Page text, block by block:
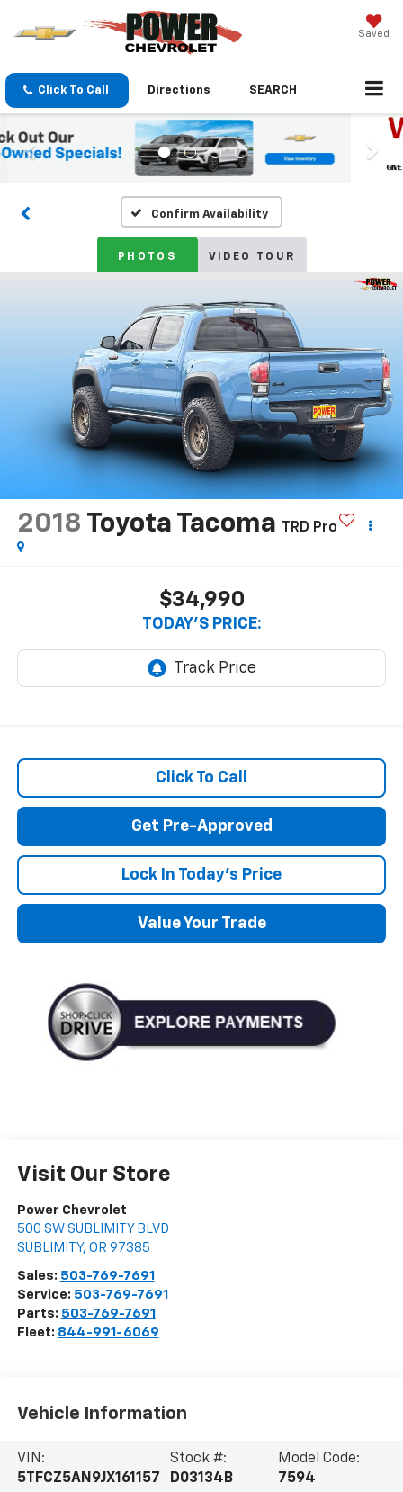
Saved
Click To Call Directions SEARCH
Confirm Availability
PHOTOS VIDEO TOUR
2018 Toyota Tacoma TRD Pro
$34,990
TODAY'S PRICE:
Click To Call
Get Pre-Approved
Lock In Today's Price
Value Your Trade
Visit Our Store
Power Chevrolet
500 SW SUBLIMITY BLVD
SUBLIMITY, OR 97385
Sales: 503-769-7691
Service: 503-769-7691
Parts: 503-769-7691
Fleet: 844-991-6069
Vehicle Information
VIN:
5TFCZ5AN9JX161157
Stock #:
D03134B
Model Code:
7594